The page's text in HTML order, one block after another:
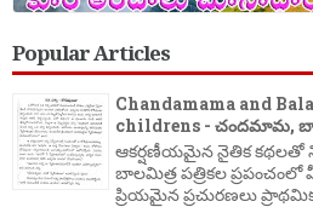
Popular Articles
Chandamama and
childrens - చందమామ,
ఆకర్షణీయమైన నైతిక
బాలమిత్ర పత్రికల ప్రపంచంలో
ప్రియమైన ప్రచురణలు